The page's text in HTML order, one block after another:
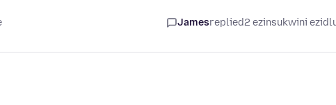
Jamesreplied2 ezinsukwini